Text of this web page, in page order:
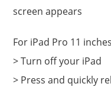
screen appears
For iPad Pro 11
> Turn off your iPad
> Press and quickly